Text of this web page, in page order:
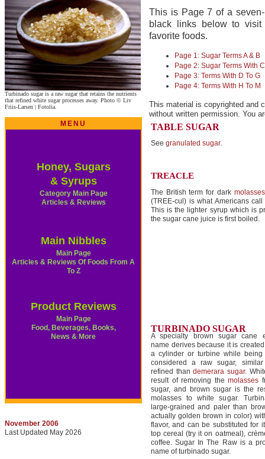
Turbinado sugar is a raw sugar that retains the nutrients
that refined white sugar processes away. Photo © Liv
Friis-Larsen | Fotolia.
MENU
Honey, Sugars
& Syrups
Category Main Page
Articles & Reviews
Main Nibbles
Main Page
Articles & Reviews Of Foods From A
To Z
Product Reviews
Main Page
Food, Beverages, Books,
News & More
November 2006
Last Updated May 2026
This is Page 7 of a
black links below to
favorite foods.
Page 1: Sugar Terms A & B
Page 2: Sugar Terms With C
Page 3: Terms With D To G
Page 4: Terms With H To M
This material is copyrighted and
without written permission. You
TABLE SUGAR
See granulated sugar.
TREACLE
The British term for dark molasses
(TREE-cul) is what Americans call
This is the lighter syrup which is
the sugar cane juice is first boiled.
TURBINADO SUGAR
A specialty brown sugar cane
name derives because it is
a cylinder or turbine while being
considered a raw sugar,
refined thandemerara sugar.
result of removing the molasses
sugar, and brown sugar is the
molasses to white sugar.
large-grained and paler than
actually golden brown in color)
flavor, and can be substituted for
top cereal (try it on oatmeal),
coffee. Sugar In The Raw is a
name of turbinado sugar.